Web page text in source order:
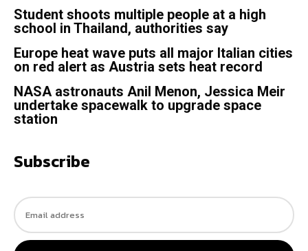
Student shoots multiple people at a high
school in Thailand, authorities say
Europe heat wave puts all major Italian cities
on red alert as Austria sets heat record
NASA astronauts Anil Menon, Jessica Meir
undertake spacewalk to upgrade space
station
Subscribe